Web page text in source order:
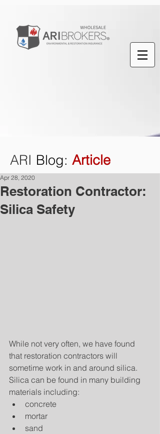
ARI Blog: Article
Restoration Contractor:
Silica Safety
Apr 28, 2020
While not very often, we have found
that restoration contractors will
sometime work in and around silica.
Silica can be found in many building
materials including:
concrete
mortar
sand